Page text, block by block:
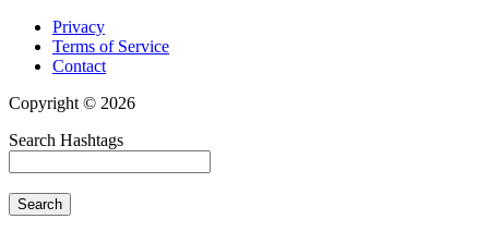
Privacy
Terms of Service
Contact
Copyright © 2026
Search Hashtags
Search